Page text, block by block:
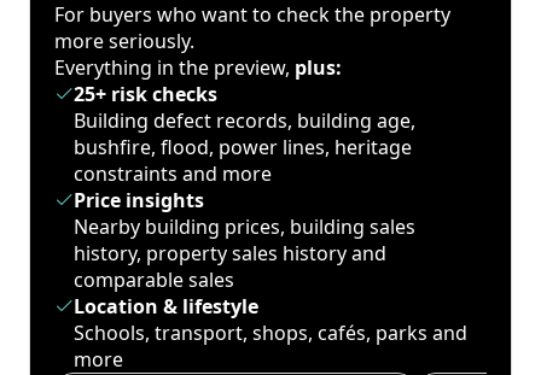
For buyers who want to check the property
more seriously.
Everything in the preview, plus:
25+ risk checks
Building defect records, building age,
bushfire, flood, power lines, heritage
constraints and more
Price insights
Nearby building prices, building sales
history, property sales history and
comparable sales
Location & lifestyle
Schools, transport, shops, cafés, parks and
more